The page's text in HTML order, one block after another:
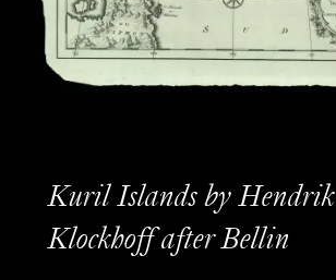
Kuril Islands by Hendrik
Klockhoff after Bellin